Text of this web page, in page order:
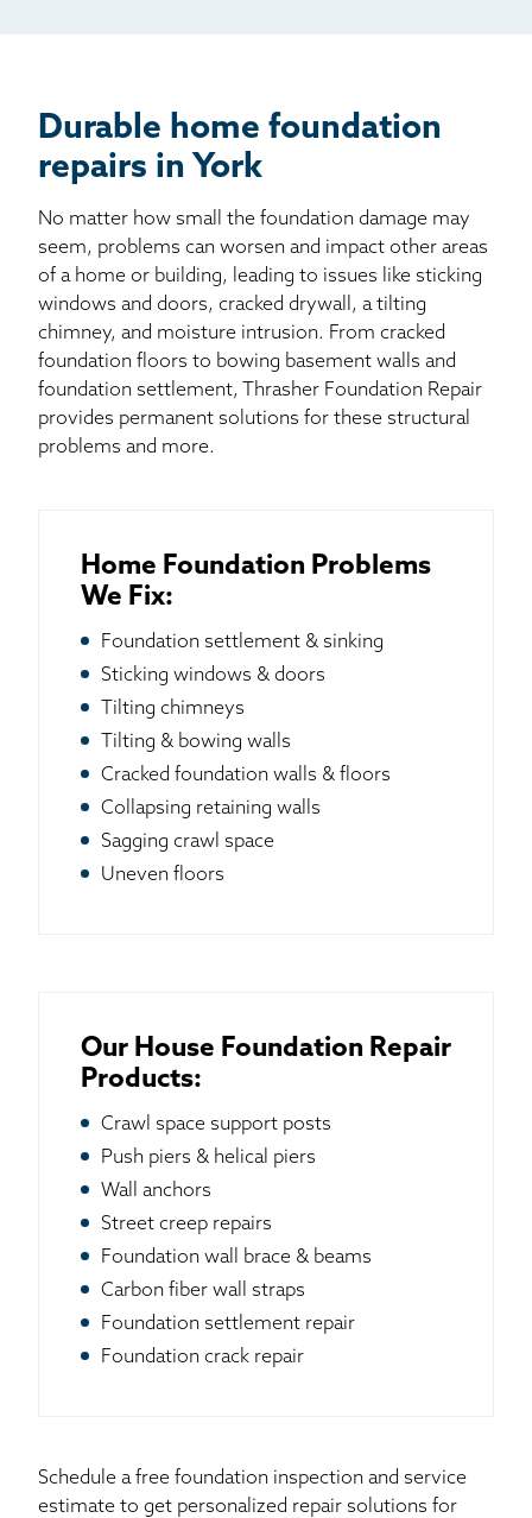
Durable home foundation
repairs in York
No matter how small the foundation damage may
seem, problems can worsen and impact other areas
of a home or building, leading to issues like sticking
windows and doors, cracked drywall, a tilting
chimney, and moisture intrusion. From cracked
foundation floors to bowing basement walls and
foundation settlement, Thrasher Foundation Repair
provides permanent solutions for these structural
problems and more.
Home Foundation Problems
We Fix:
Foundation settlement & sinking
Sticking windows & doors
Tilting chimneys
Tilting & bowing walls
Cracked foundation walls & floors
Collapsing retaining walls
Sagging crawl space
Uneven floors
Our House Foundation Repair
Products:
Crawl space support posts
Push piers & helical piers
Wall anchors
Street creep repairs
Foundation wall brace & beams
Carbon fiber wall straps
Foundation settlement repair
Foundation crack repair
Schedule a free foundation inspection and service
estimate to get personalized repair solutions for